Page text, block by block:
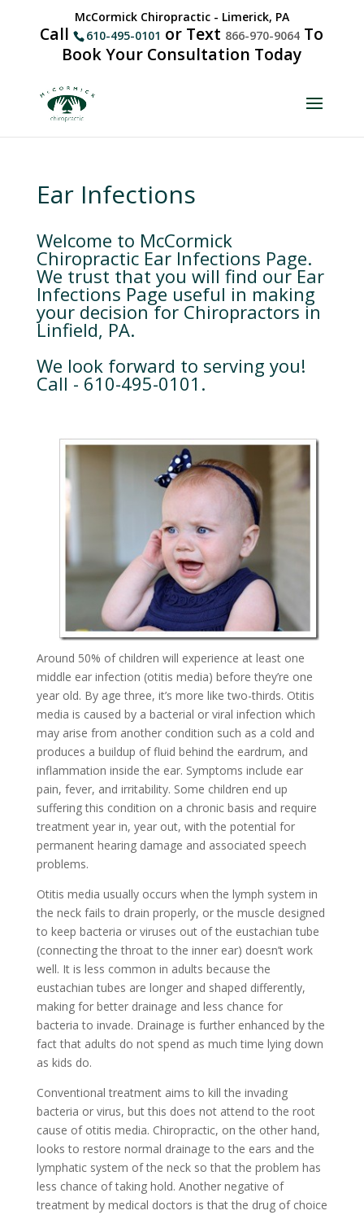
McCormick Chiropractic - Limerick, PA
Call 610-495-0101 or Text 866-970-9064 To
Book Your Consultation Today
Ear Infections
Welcome to McCormick
Chiropractic Ear Infections Page.
We trust that you will find our Ear
Infections Page useful in making
your decision for Chiropractors in
Linfield, PA.
We look forward to serving you!
Call - 610-495-0101.
Around 50% of children will experience at least one
middle ear infection (otitis media) before they’re one
year old. By age three, it’s more like two-thirds. Otitis
media is caused by a bacterial or viral infection which
may arise from another condition such as a cold and
produces a buildup of fluid behind the eardrum, and
inflammation inside the ear. Symptoms include ear
pain, fever, and irritability. Some children end up
suffering this condition on a chronic basis and require
treatment year in, year out, with the potential for
permanent hearing damage and associated speech
problems.
Otitis media usually occurs when the lymph system in
the neck fails to drain properly, or the muscle designed
to keep bacteria or viruses out of the eustachian tube
(connecting the throat to the inner ear) doesn’t work
well. It is less common in adults because the
eustachian tubes are longer and shaped differently,
making for better drainage and less chance for
bacteria to invade. Drainage is further enhanced by the
fact that adults do not spend as much time lying down
as kids do.
Conventional treatment aims to kill the invading
bacteria or virus, but this does not attend to the root
cause of otitis media. Chiropractic, on the other hand,
looks to restore normal drainage to the ears and the
lymphatic system of the neck so that the problem has
less chance of taking hold. Another negative of
treatment by medical doctors is that the drug of choice